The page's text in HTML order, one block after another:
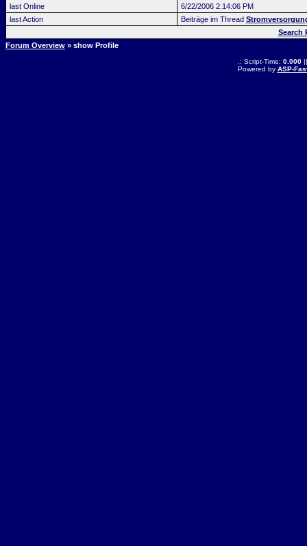
last Online
6/22/2006 2:14:06 PM
last Action
Beiträge im Thread
Search
Forum Overview » show Profile
.: Script-Time: 0.000||
Powered by ASP-